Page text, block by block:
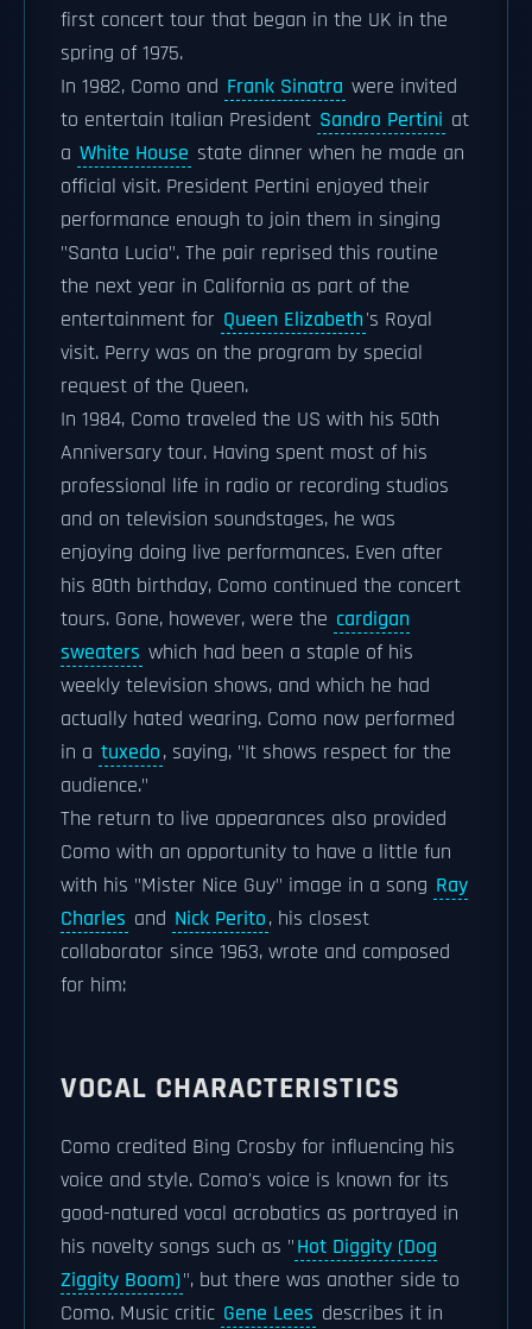
first concert tour that began in the UK in the
spring of 1975.
In 1982, Como and Frank Sinatra were invited
to entertain Italian President Sandro Pertini at
a White House state dinner when he made an
official visit. President Pertini enjoyed their
performance enough to join them in singing
"Santa Lucia". The pair reprised this routine
the next year in California as part of the
entertainment for Queen Elizabeth's Royal
visit. Perry was on the program by special
request of the Queen.
In 1984, Como traveled the US with his 50th
Anniversary tour. Having spent most of his
professional life in radio or recording studios
and on television soundstages, he was
enjoying doing live performances. Even after
his 80th birthday, Como continued the concert
tours. Gone, however, were the cardigan
sweaters which had been a staple of his
weekly television shows, and which he had
actually hated wearing. Como now performed
in a tuxedo, saying, "It shows respect for the
audience."
The return to live appearances also provided
Como with an opportunity to have a little fun
with his "Mister Nice Guy" image in a song Ray
Charles and Nick Perito, his closest
collaborator since 1963, wrote and composed
for him:
VOCAL CHARACTERISTICS
Como credited Bing Crosby for influencing his
voice and style. Como's voice is known for its
good-natured vocal acrobatics as portrayed in
his novelty songs such as "Hot Diggity (Dog
Ziggity Boom)", but there was another side to
Como. Music critic Gene Lees describes it in